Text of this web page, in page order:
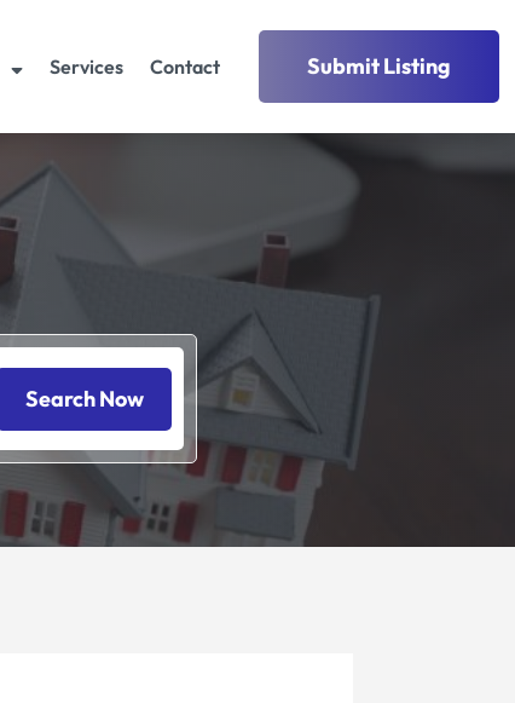
Services Contact Submit Listing
Search Now